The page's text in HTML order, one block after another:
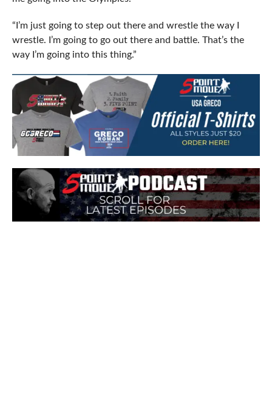
“I’m just going to step out there and wrestle the way I
wrestle. I’m going to go out there and battle. That’s the
way I’m going into this thing.”